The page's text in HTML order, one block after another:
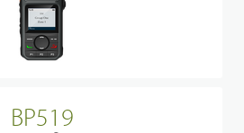
BP519